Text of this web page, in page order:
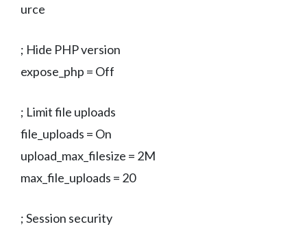
urce
; Hide PHP version
expose_php = Off
; Limit file uploads
file_uploads = On
upload_max_filesize = 2M
max_file_uploads = 20
; Session security